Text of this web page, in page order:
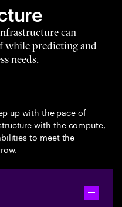
can
while predicting and
needs.
up with the pace of
with the compute,
to meet the
Toggle